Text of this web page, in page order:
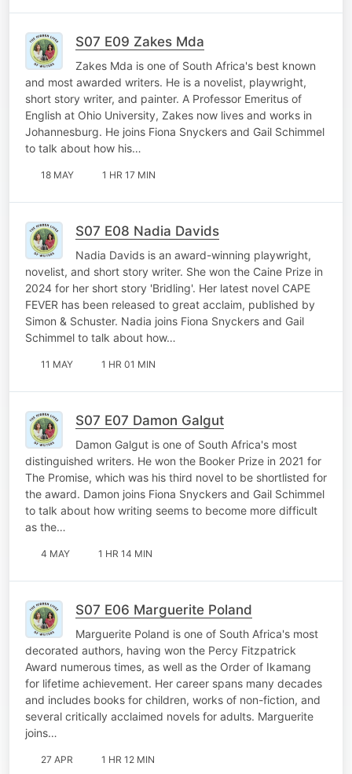
S07 E09 Zakes Mda
Zakes Mda is one of South Africa's best known
and most awarded writers. He is a novelist, playwright,
short story writer, and painter. A Professor Emeritus of
English at Ohio University, Zakes now lives and works in
Johannesburg. He joins Fiona Snyckers and Gail Schimmel
to talk about how his…
18 MAY 1 HR 17 MIN
S07 E08 Nadia Davids
Nadia Davids is an award-winning playwright,
novelist, and short story writer. She won the Caine Prize in
2024 for her short story 'Bridling'. Her latest novel CAPE
FEVER has been released to great acclaim, published by
Simon & Schuster. Nadia joins Fiona Snyckers and Gail
Schimmel to talk about how…
11 MAY 1 HR 01 MIN
S07 E07 Damon Galgut
Damon Galgut is one of South Africa's most
distinguished writers. He won the Booker Prize in 2021 for
The Promise, which was his third novel to be shortlisted for
the award. Damon joins Fiona Snyckers and Gail Schimmel
to talk about how writing seems to become more difficult
as the…
4 MAY 1 HR 14 MIN
S07 E06 Marguerite Poland
Marguerite Poland is one of South Africa's most
decorated authors, having won the Percy Fitzpatrick
Award numerous times, as well as the Order of Ikamang
for lifetime achievement. Her career spans many decades
and includes books for children, works of non-fiction, and
several critically acclaimed novels for adults. Marguerite
joins…
27 APR 1 HR 12 MIN